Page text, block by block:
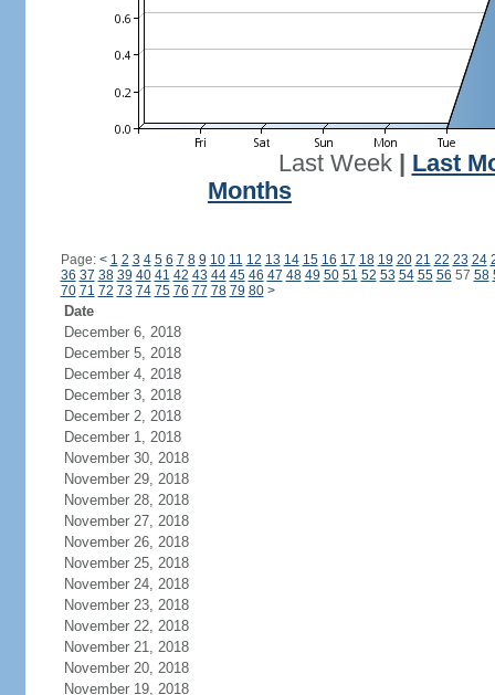
Last Week| Last
Months
Page: < 1 2 3 4 5 6 7 8 9 10 11 12 13 14 15 16 17 18 19 20 21 22 23 24
36 37 38 39 40 41 42 43 44 45 46 47 48 49 50 51 52 53 54 55 56 57 58
70 71 72 73 74 75 76 77 78 79 80 >
Date
December 6, 2018
December 5, 2018
December 4, 2018
December 3, 2018
December 2, 2018
December 1, 2018
November 30, 2018
November 29, 2018
November 28, 2018
November 27, 2018
November 26, 2018
November 25, 2018
November 24, 2018
November 23, 2018
November 22, 2018
November 21, 2018
November 20, 2018
November 19, 2018